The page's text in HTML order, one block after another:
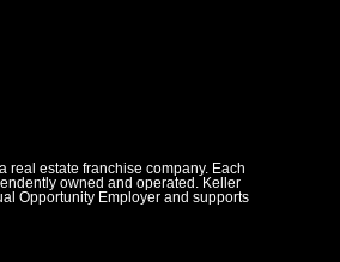
real estate franchise company. Each
owned and operated. Keller
Opportunity Employer and supports